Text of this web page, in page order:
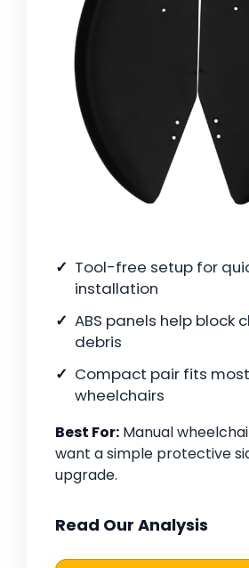
Tool-free setup for
installation
ABS panels help block
debris
Compact pair fits
wheelchairs
Best For: Manual
want a simple protective
upgrade.
Read Our Analysis